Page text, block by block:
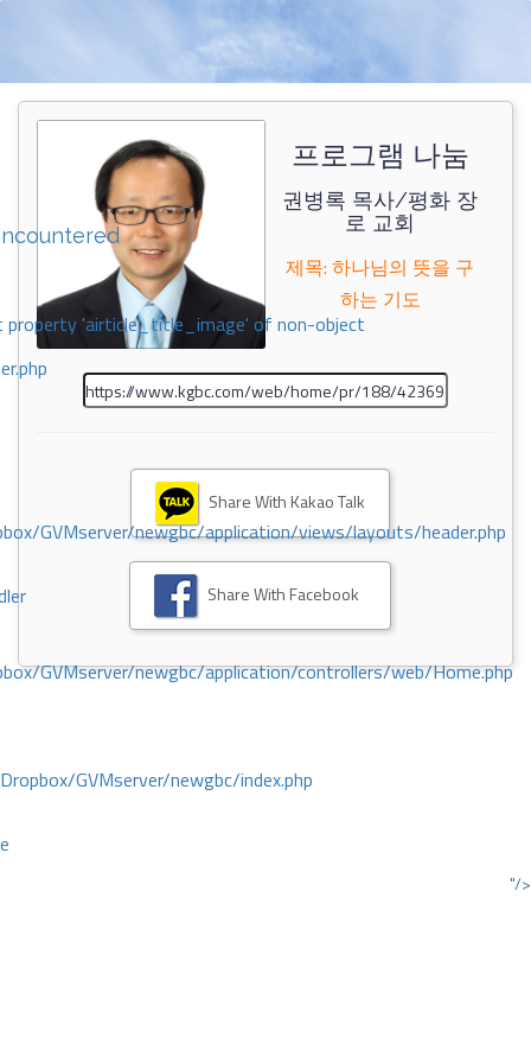
property 'airticle_title_image' of non-object
GVMserver/newgbc/application/views/layouts/header.php
GVMserver/newgbc/application/controllers/web/Home.php
GVMserver/newgbc/index.php
"/>
프로그램 나눔
권병록 목사/평화 장
로 교회
제목: 하나님의 뜻을 구
하는 기도
Share With Kakao Talk
Share With Facebook